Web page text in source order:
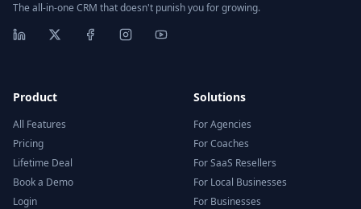
The all-in-one CRM that doesn't punish you for growing.
Product
All Features
Pricing
Lifetime Deal
Book a Demo
Login
Solutions
For Agencies
For Coaches
For SaaS Resellers
For Local Businesses
For Businesses